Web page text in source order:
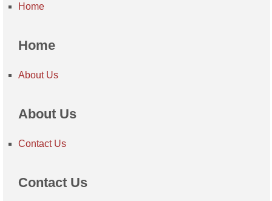
Home
Home
About Us
About Us
Contact Us
Contact Us